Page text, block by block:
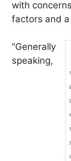
with
factors and
“Generally
speaking,